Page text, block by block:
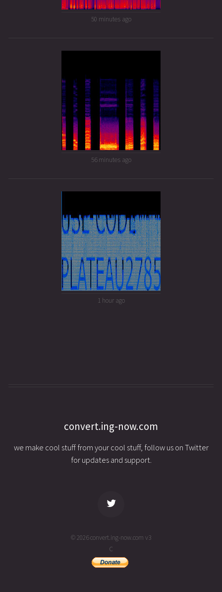
50 minutes ago
56 minutes ago
1 hour ago
convert.ing-now.com
we make cool stuff from your cool stuff, follow us on Twitter
for updates and support.
© 2026 convert.ing-now.com v3
C